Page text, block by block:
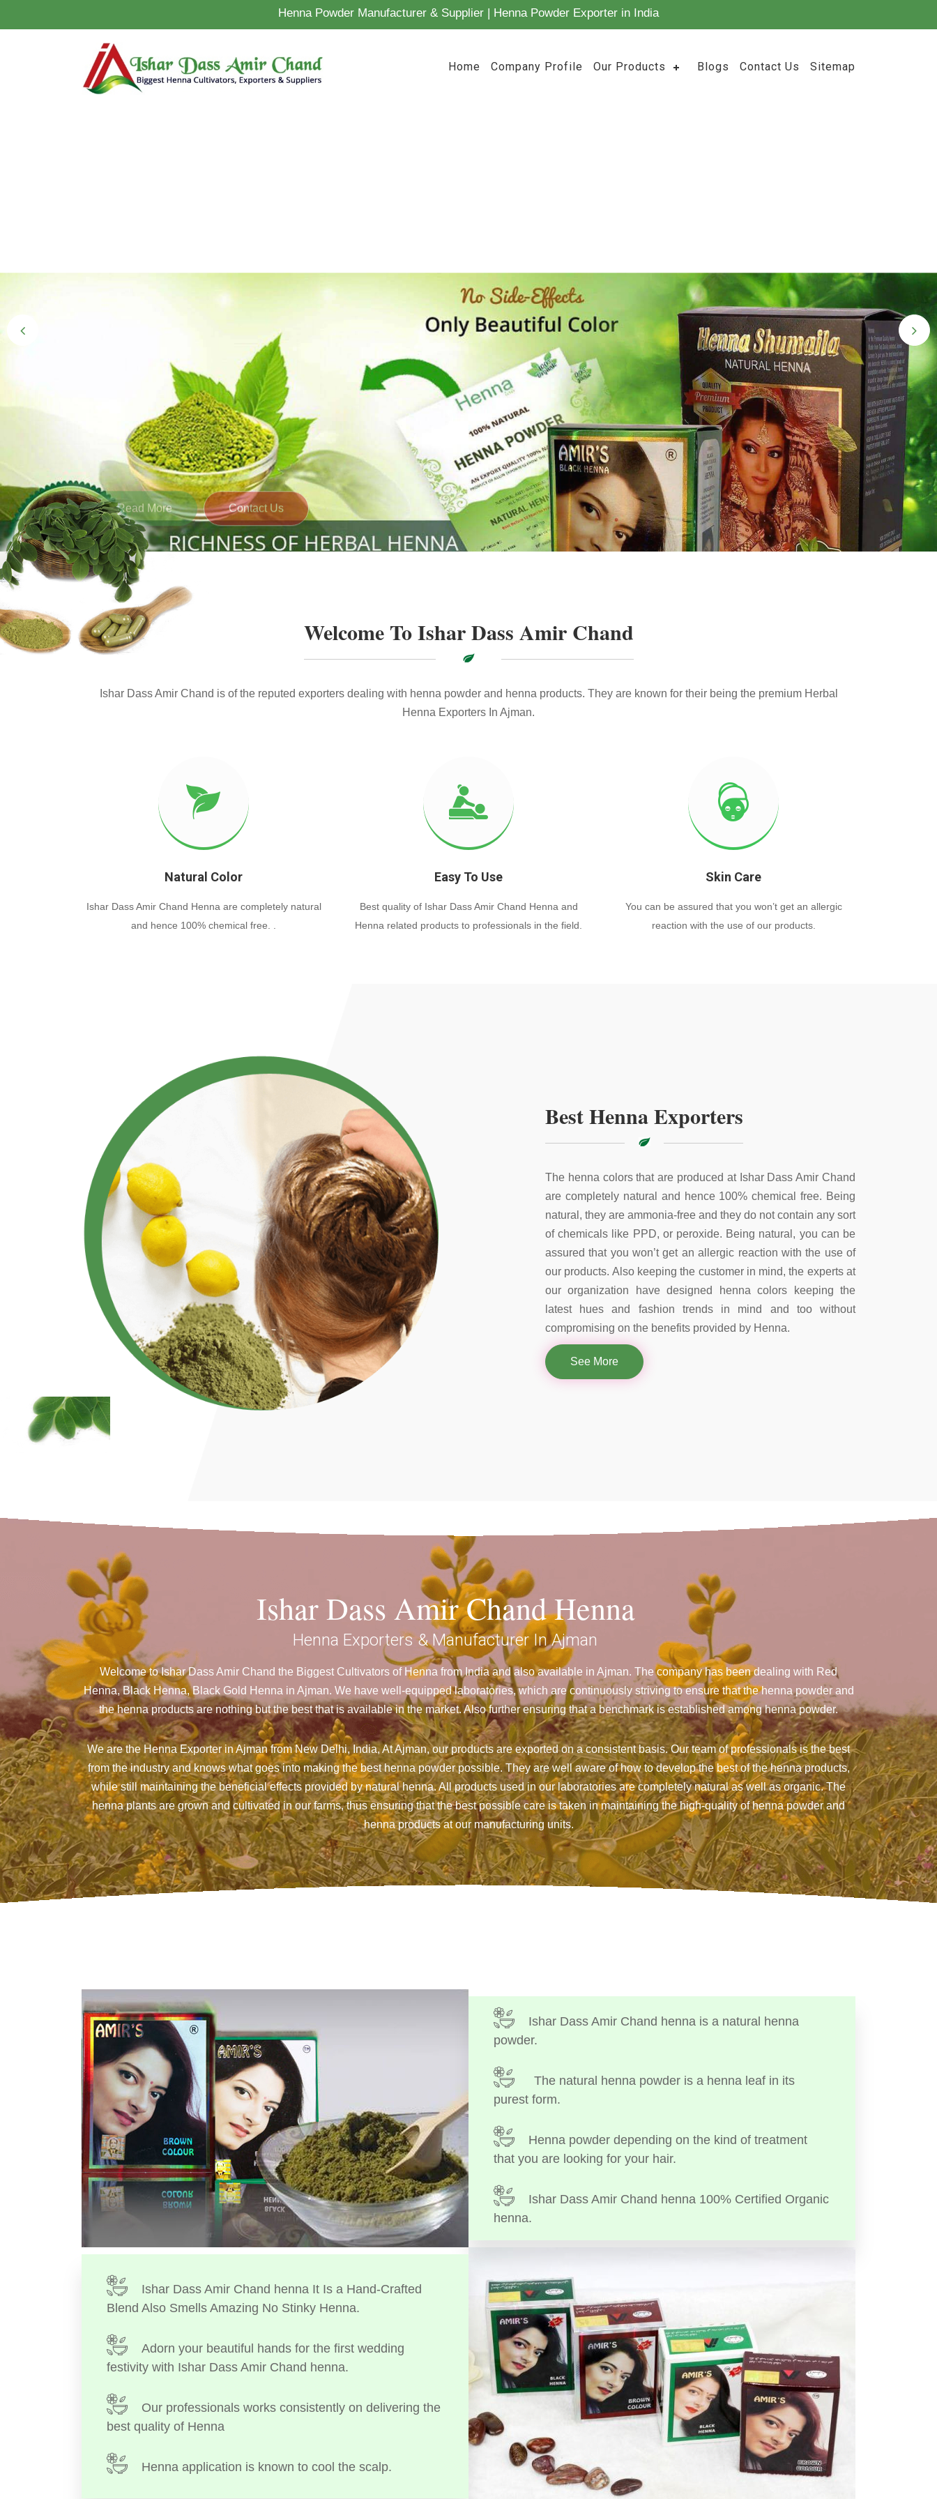
Henna Powder Manufacturer & Supplier | Henna Powder Exporter in India
Home Company Profile Our Products Blogs Contact Us Sitemap
Black Gold Henna
Naturally grown and cultivated henna mainly used to cover the grays of the hair is what
gives the hair the natural Henna color of being black along with gold highlights.
Read More Contact Us
Welcome To Ishar Dass Amir Chand
Ishar Dass Amir Chand is of the reputed exporters dealing with henna powder and henna products. They are known for their being the premium Herbal
Henna Exporters In Ajman.
Natural Color
Ishar Dass Amir Chand Henna are completely natural
and hence 100% chemical free. .
Easy To Use
Best quality of Ishar Dass Amir Chand Henna and
Henna related products to professionals in the field.
Skin Care
You can be assured that you won’t get an allergic
reaction with the use of our products.
Best Henna Exporters
The henna colors that are produced at Ishar Dass Amir Chand
are completely natural and hence 100% chemical free. Being
natural, they are ammonia-free and they do not contain any sort
of chemicals like PPD, or peroxide. Being natural, you can be
assured that you won’t get an allergic reaction with the use of
our products. Also keeping the customer in mind, the experts at
our organization have designed henna colors keeping the
latest hues and fashion trends in mind and too without
compromising on the benefits provided by Henna.
See More
Ishar Dass Amir Chand Henna
Henna Exporters & Manufacturer In Ajman
Welcome to Ishar Dass Amir Chand the Biggest Cultivators of Henna from India and also available in Ajman. The company has been dealing with Red
Henna, Black Henna, Black Gold Henna in Ajman. We have well-equipped laboratories, which are continuously striving to ensure that the henna powder and
the henna products are nothing but the best that is available in the market. Also further ensuring that a benchmark is established among henna powder.
We are the Henna Exporter in Ajman from New Delhi, India, At Ajman, our products are exported on a consistent basis. Our team of professionals is the best
from the industry and knows what goes into making the best henna powder possible. They are well aware of how to develop the best of the henna products,
while still maintaining the beneficial effects provided by natural henna. All products used in our laboratories are completely natural as well as organic. The
henna plants are grown and cultivated in our farms, thus ensuring that the best possible care is taken in maintaining the high-quality of henna powder and
henna products at our manufacturing units.
Ishar Dass Amir Chand henna is a natural henna
powder.
The natural henna powder is a henna leaf in its
purest form.
Henna powder depending on the kind of treatment
that you are looking for your hair.
Ishar Dass Amir Chand henna 100% Certified Organic
henna.
Ishar Dass Amir Chand henna It Is a Hand-Crafted
Blend Also Smells Amazing No Stinky Henna.
Adorn your beautiful hands for the first wedding
festivity with Ishar Dass Amir Chand henna.
Our professionals works consistently on delivering the
best quality of Henna
Henna application is known to cool the scalp.